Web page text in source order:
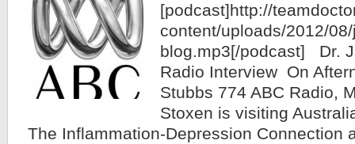
[podcast]http://
content/uploads/2012/
blog.mp3[/podcast] Dr.
Radio Interview On
Stubbs 774 ABC Radio,
Stoxen is visiting
The Inflammation-Depression Connection